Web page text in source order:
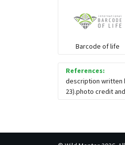
Barcode of life
References:
description written
23).photo credit